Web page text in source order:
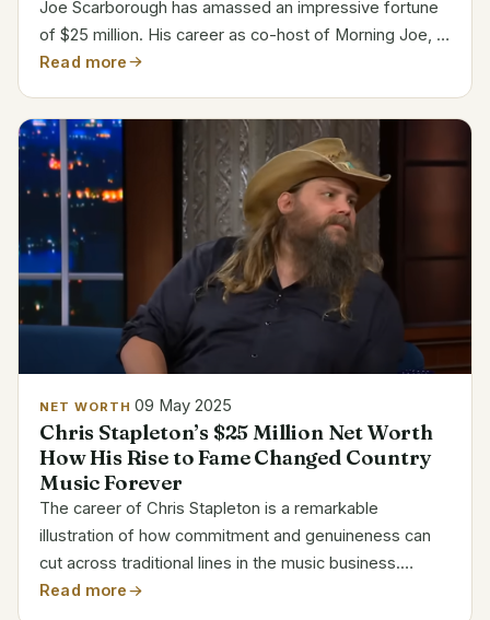
Joe Scarborough has amassed an impressive fortune
of $25 million. His career as co-host of Morning Joe, a
popular talk show on MSNBC where he and his wife,
Read more
NET WORTH 09 May 2025
Chris Stapleton’s $25 Million Net Worth
How His Rise to Fame Changed Country
Music Forever
The career of Chris Stapleton is a remarkable
illustration of how commitment and genuineness can
cut across traditional lines in the music business.
Stapleton’s rise from a small Kentucky town to a multi-
Read more